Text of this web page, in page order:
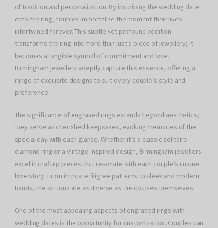
of tradition and personalization. By inscribing the wedding date
onto the ring, couples immortalize the moment their lives
intertwined forever. This subtle yet profound addition
transforms the ring into more than just a piece of jewellery; it
becomes a tangible symbol of commitment and love.
Birmingham jewellers adeptly capture this essence, offering a
range of exquisite designs to suit every couple’s style and
preference.
The significance of engraved rings extends beyond aesthetics;
they serve as cherished keepsakes, evoking memories of the
special day with each glance. Whether it’s a classic solitaire
diamond ring or a vintage-inspired design, Birmingham jewellers
excel in crafting pieces that resonate with each couple’s unique
love story. From intricate filigree patterns to sleek and modern
bands, the options are as diverse as the couples themselves.
One of the most appealing aspects of engraved rings with
wedding dates is the opportunity for customization. Couples can